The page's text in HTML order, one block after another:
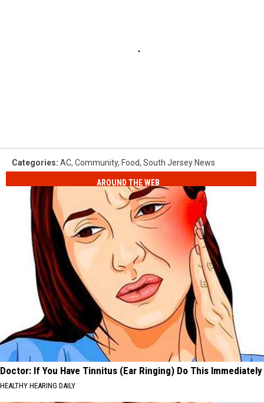
Categories: AC, Community, Food, South Jersey News
AROUND THE WEB
Doctor: If You Have Tinnitus (Ear Ringing) Do This Immediately
HEALTHY HEARING DAILY